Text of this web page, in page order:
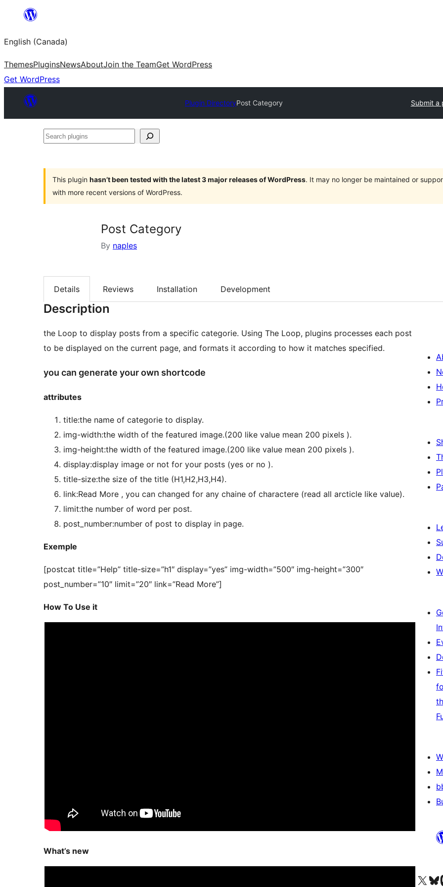
content
English (Canada)
ThemesPluginsNewsAboutJoin the TeamGet WordPress
Get WordPress
Plugin DirectoryPost Category Submit a
Search
This plugin hasn’t been tested with the latest 3 major releases of WordPress. It may no longer be maintained or
with more recent versions of WordPress.
Post Category
By naples
Details Reviews Installation Development
Description
the Loop to display posts from a specific categorie. Using The Loop, plugins processes each post
to be displayed on the current page, and formats it according to how it matches specified.
you can generate your own shortcode
attributes
title:the name of categorie to display.
img-width:the width of the featured image.(200 like value mean 200 pixels ).
img-height:the width of the featured image.(200 like value mean 200 pixels ).
display:display image or not for your posts (yes or no ).
title-size:the size of the title (H1,H2,H3,H4).
link:Read More , you can changed for any chaine of charactere (read all arcticle like value).
limit:the number of word per post.
post_number:number of post to display in page.
Exemple
[postcat title=”Help” title-size=”h1″ display=”yes” img-width=”500″ img-height=”300″
post_number=”10″ limit=”20″ link=”Read More”]
How To Use it
What’s new
Visit our XVisit